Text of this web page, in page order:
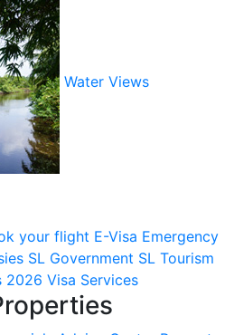
Water Views
your flight E-Visa Emergency
SL Government SL Tourism
2026 Visa Services